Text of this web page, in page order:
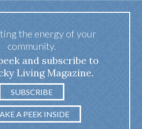
the energy of your
community.
and subscribe to
Living Magazine.
SUBSCRIBE
A PEEK INSIDE